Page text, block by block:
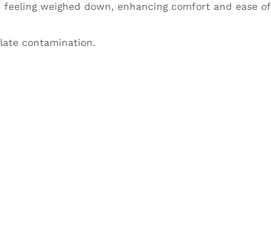
weighed down, enhancing comfort and ease of
contamination.